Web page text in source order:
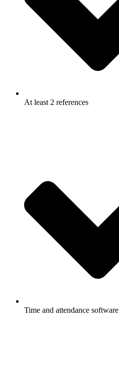
At least 2 references
Time and attendance software